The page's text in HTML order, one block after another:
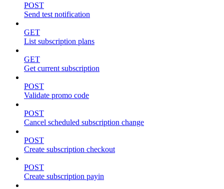
POST
Send test notification
GET
List subscription plans
GET
Get current subscription
POST
Validate promo code
POST
Cancel scheduled subscription change
POST
Create subscription checkout
POST
Create subscription payin